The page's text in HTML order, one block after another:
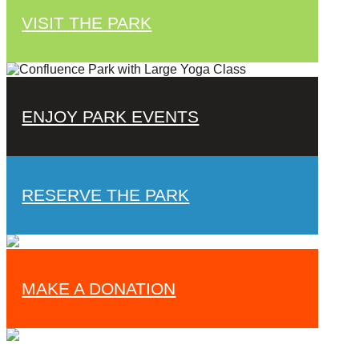
VISIT THE PARK
ENJOY PARK EVENTS
RESERVE THE PARK
MAKE A DONATION